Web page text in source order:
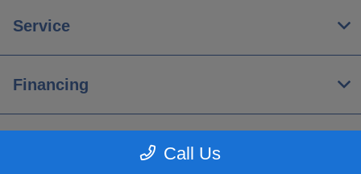
Call Us
Service
Financing